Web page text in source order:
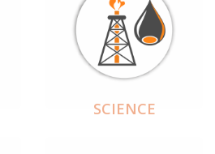
SCIENCE